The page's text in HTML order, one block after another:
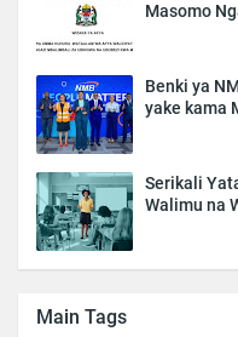
Masomo
Benki ya
yake kama
Serikali
Walimu na
Main Tags